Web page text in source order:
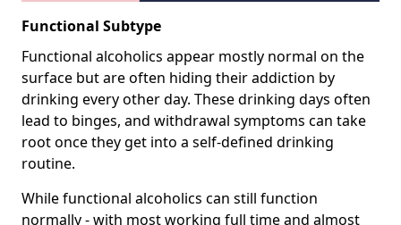
Functional Subtype
Functional alcoholics appear mostly normal on the
surface but are often hiding their addiction by
drinking every other day. These drinking days often
lead to binges, and withdrawal symptoms can take
root once they get into a self-defined drinking
routine.
While functional alcoholics can still function
normally - with most working full time and almost